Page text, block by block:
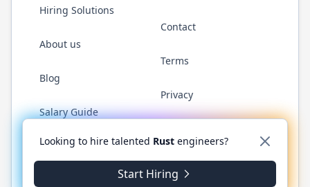
Hiring Solutions
About us
Blog
Salary Guide
Contact
Terms
Privacy
Twitter LinkedInGitHub WhatsApp
© 2026 RustJobs.dev. All rights reserved.
Looking to hire talented Rust engineers?
Start Hiring